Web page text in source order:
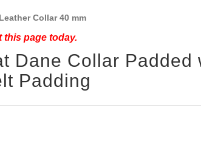
Collar 40 mm
page today.
Dane Collar Padded
Padding